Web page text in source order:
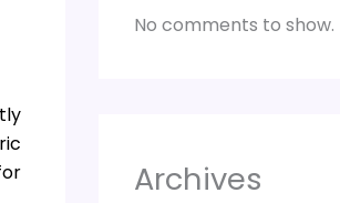
No comments to show.
Archives